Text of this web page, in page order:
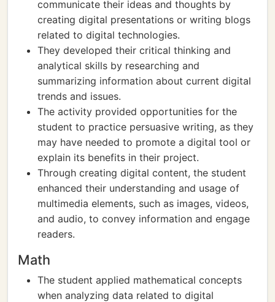
communicate their ideas and thoughts by
creating digital presentations or writing blogs
related to digital technologies.
They developed their critical thinking and
analytical skills by researching and
summarizing information about current digital
trends and issues.
The activity provided opportunities for the
student to practice persuasive writing, as they
may have needed to promote a digital tool or
explain its benefits in their project.
Through creating digital content, the student
enhanced their understanding and usage of
multimedia elements, such as images, videos,
and audio, to convey information and engage
readers.
Math
The student applied mathematical concepts
when analyzing data related to digital